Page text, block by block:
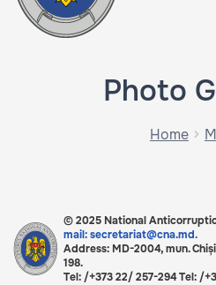
Photo
Home
© 2025 National
mail: secretariat@cna.md.
Address: MD-2004, mun.
198.
Tel: /+373 22/ 257-294 Tel: /